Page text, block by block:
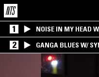
1 NOISE IN MY HEAD
2 GANGA BLUES W/